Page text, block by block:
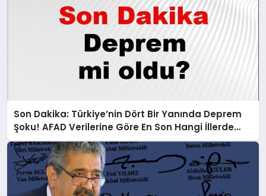
Son Dakika: Türkiye’nin Dört Bir Yanında Deprem
Şoku! AFAD Verilerine Göre En Son Hangi İllerde
Sallandı?